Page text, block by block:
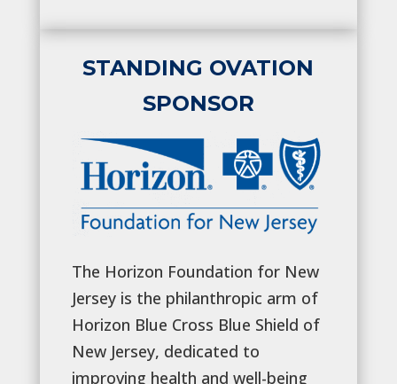
STANDING OVATION
SPONSOR
The Horizon Foundation for New
Jersey is the philanthropic arm of
Horizon Blue Cross Blue Shield of
New Jersey, dedicated to
improving health and well-being